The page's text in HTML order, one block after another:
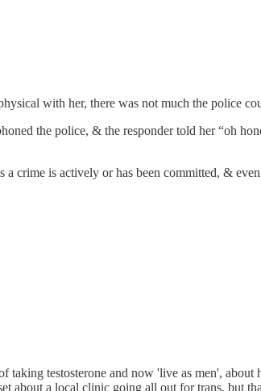
with her, there was not much the police
the police, & the responder told her “oh
crime is actively or has been committed, &
taking testosterone and now 'live as men',
about a local clinic going all out for trans, but